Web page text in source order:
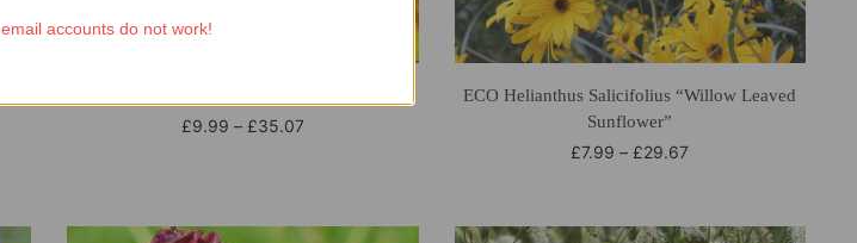
£9.99 – £35.07
ECO Helianthus Salicifolius “Willow Leaved
Sunflower”
£7.99 – £29.67
email accounts do not work!